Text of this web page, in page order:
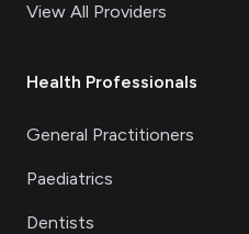
View All Providers
Health Professionals
General Practitioners
Paediatrics
Dentists